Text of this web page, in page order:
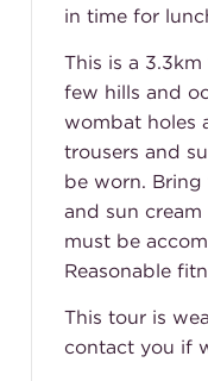
in time for
This is a
few hills and
wombat holes
trousers and
be worn.
and sun
must be
Reasonable
This tour is
contact you if